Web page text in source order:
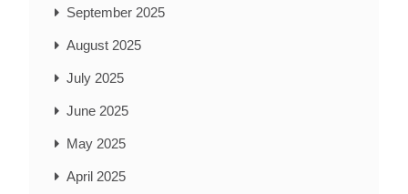
September 2025
August 2025
July 2025
June 2025
May 2025
April 2025